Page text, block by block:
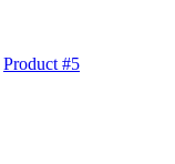
Product #5